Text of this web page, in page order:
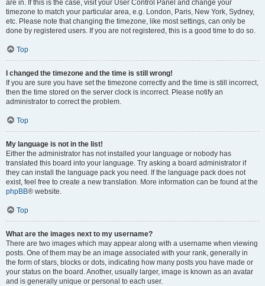
are in. If this is the case, visit your User Control Panel and change your
timezone to match your particular area, e.g. London, Paris, New York, Sydney,
etc. Please note that changing the timezone, like most settings, can only be
done by registered users. If you are not registered, this is a good time to do so.
Top
I changed the timezone and the time is still wrong!
If you are sure you have set the timezone correctly and the time is still incorrect,
then the time stored on the server clock is incorrect. Please notify an
administrator to correct the problem.
Top
My language is not in the list!
Either the administrator has not installed your language or nobody has
translated this board into your language. Try asking a board administrator if
they can install the language pack you need. If the language pack does not
exist, feel free to create a new translation. More information can be found at the
phpBB® website.
Top
What are the images next to my username?
There are two images which may appear along with a username when viewing
posts. One of them may be an image associated with your rank, generally in
the form of stars, blocks or dots, indicating how many posts you have made or
your status on the board. Another, usually larger, image is known as an avatar
and is generally unique or personal to each user.